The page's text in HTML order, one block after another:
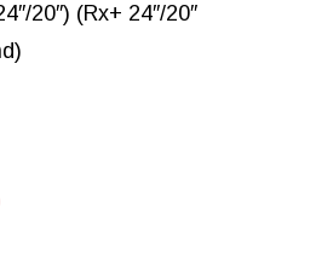
20″) (Rx+ 24″/20″